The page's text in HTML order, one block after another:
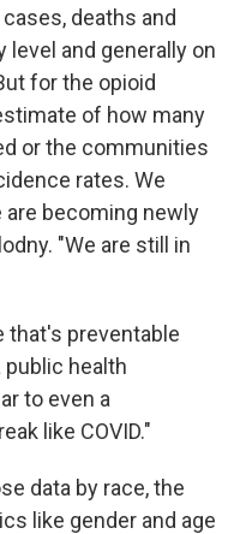
cases, deaths and
and generally on
for the opioid
of how many
or the communities
rates. We
are becoming newly
"We are still in
that's preventable
public health
to even a
like COVID."
data by race, the
like gender and age